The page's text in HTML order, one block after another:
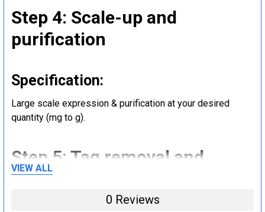
Step 4: Scale-up and
purification
Specification:
Large scale expression & purification at your desired
quantity (mg to g).
Step 5: Tag removal and
endotoxin removal and other
steps (Optional)
VIEW ALL
0 Reviews